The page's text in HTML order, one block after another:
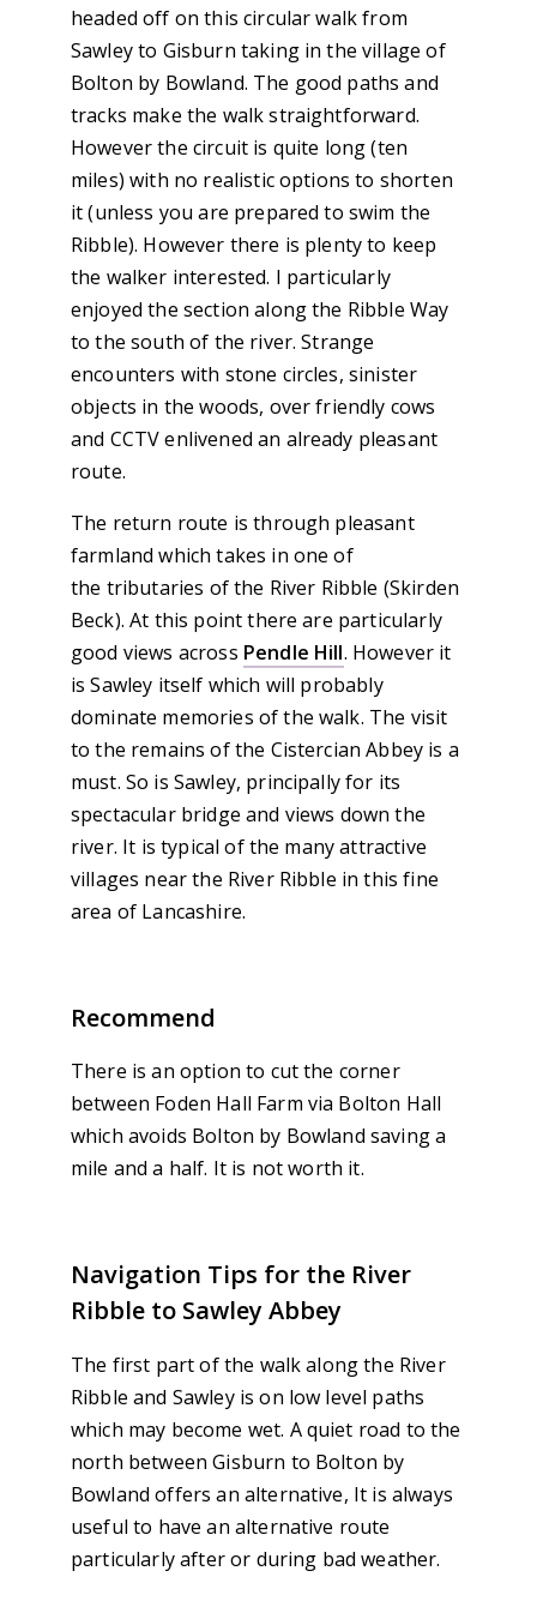
headed off on this circular walk from
Sawley to Gisburn taking in the village of
Bolton by Bowland. The good paths and
tracks make the walk straightforward.
However the circuit is quite long (ten
miles) with no realistic options to shorten
it (unless you are prepared to swim the
Ribble). However there is plenty to keep
the walker interested. I particularly
enjoyed the section along the Ribble Way
to the south of the river. Strange
encounters with stone circles, sinister
objects in the woods, over friendly cows
and CCTV enlivened an already pleasant
route.
The return route is through pleasant
farmland which takes in one of
the tributaries of the River Ribble (Skirden
Beck). At this point there are particularly
good views across Pendle Hill. However it
is Sawley itself which will probably
dominate memories of the walk. The visit
to the remains of the Cistercian Abbey is a
must. So is Sawley, principally for its
spectacular bridge and views down the
river. It is typical of the many attractive
villages near the River Ribble in this fine
area of Lancashire.
Recommend
There is an option to cut the corner
between Foden Hall Farm via Bolton Hall
which avoids Bolton by Bowland saving a
mile and a half. It is not worth it.
Navigation Tips for the River
Ribble to Sawley Abbey
The first part of the walk along the River
Ribble and Sawley is on low level paths
which may become wet. A quiet road to the
north between Gisburn to Bolton by
Bowland offers an alternative, It is always
useful to have an alternative route
particularly after or during bad weather.